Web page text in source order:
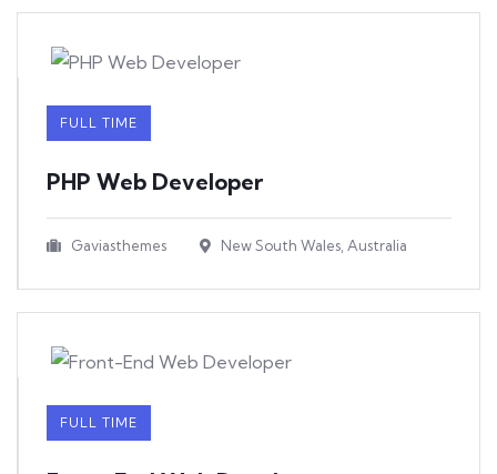
FULL TIME
PHP Web Developer
Gaviasthemes New South Wales, Australia
FULL TIME